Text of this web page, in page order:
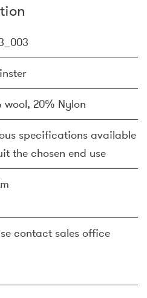
wool, 20% Nylon
specifications available
the chosen end use
contact sales office